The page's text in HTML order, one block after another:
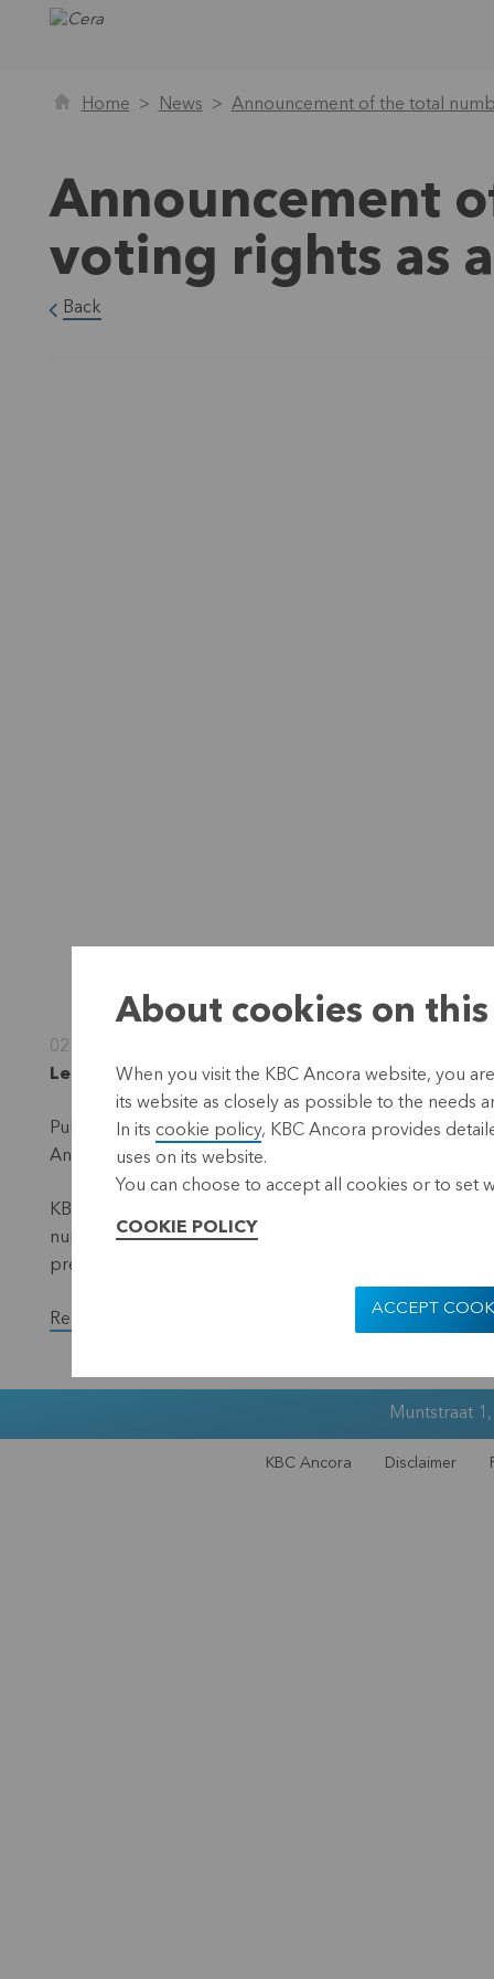
Home News Announcement of the total
Announcement
voting rights as
Back
02 January 2023
Leuven, 2 January 2023 (17.40 hrs CET)
Publication in accordance with the requirements of the
Ancora (the 'denominator') – situation 31 December
KBC Ancora publishes on its website and via a press
number of voting shares and the total number of
previous month.
Read the full version of the press release.
Muntstraat
KBC Ancora Disclaimer
About cookies on
When you visit the KBC Ancora website, you
its website as closely as possible to the needs
In its cookie policy, KBC Ancora provides
uses on its website.
You can choose to accept all cookies or to set
COOKIE POLICY
ACCEPT